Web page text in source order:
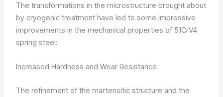
The transformations in the microstructure brought about
by cryogenic treatment have led to some impressive
improvements in the mechanical properties of 51CrV4
spring steel:
Increased Hardness and Wear Resistance
The refinement of the martensitic structure and the